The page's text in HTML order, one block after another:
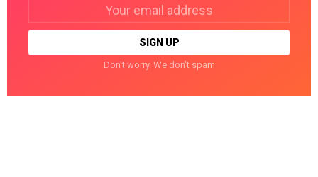
Don't worry. We don't spam